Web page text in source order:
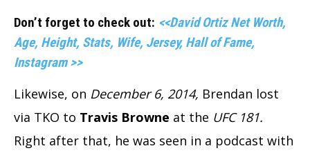
Don’t forget to check out: <<David Ortiz Net Worth,
Age, Height, Stats, Wife, Jersey, Hall of Fame,
Instagram >>
Likewise, on December 6, 2014, Brendan lost
via TKO to Travis Browne at the UFC 181.
Right after that, he was seen in a podcast with